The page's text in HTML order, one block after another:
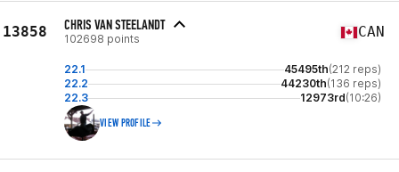
13858 CHRIS VAN STEELANDT
102698 points CAN
22.1 45495th(212 reps)
22.2
44230th(136 reps)
22.3
12973rd(10:26)
VIEW PROFILE